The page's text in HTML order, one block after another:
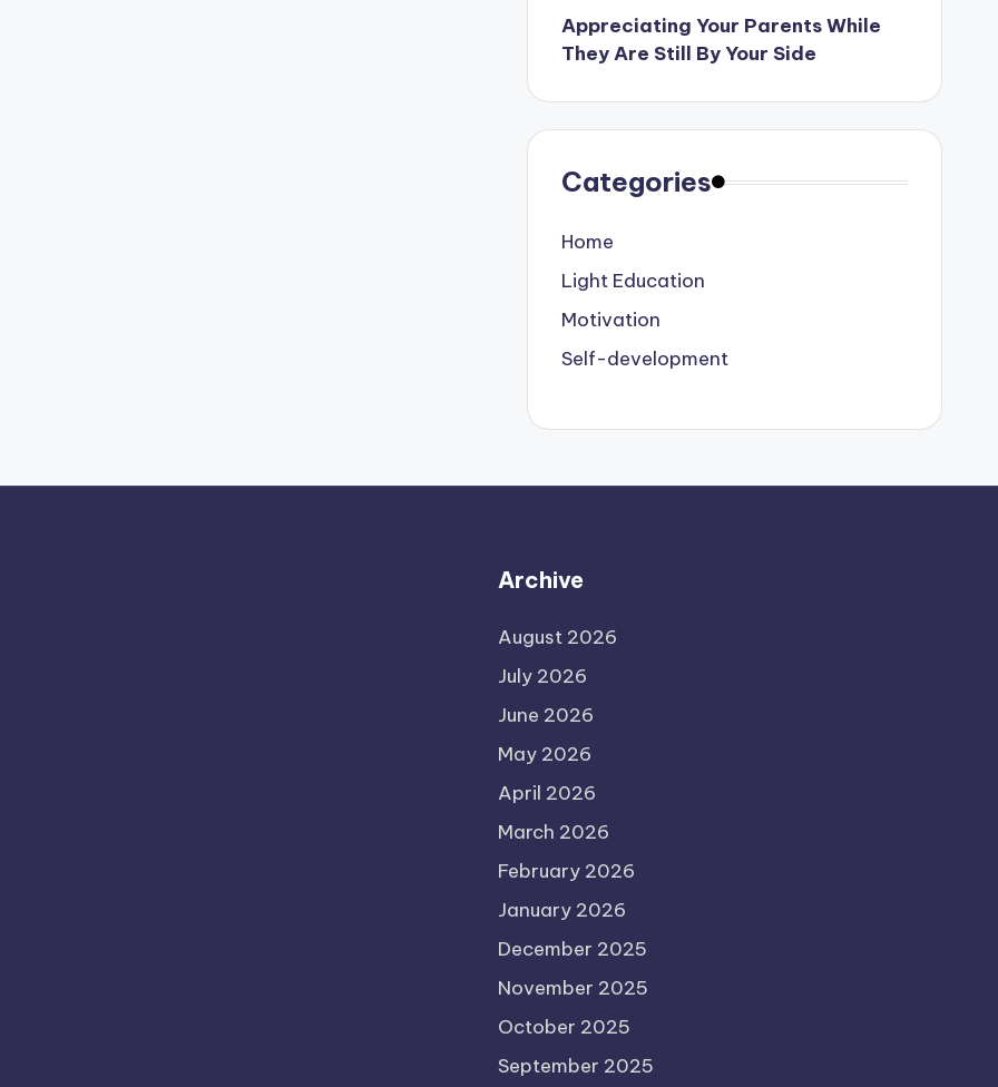
Appreciating Your Parents While
They Are Still By Your Side
Categories
Home
Light Education
Motivation
Self-development
Archive
August 2026
July 2026
June 2026
May 2026
April 2026
March 2026
February 2026
January 2026
December 2025
November 2025
October 2025
September 2025